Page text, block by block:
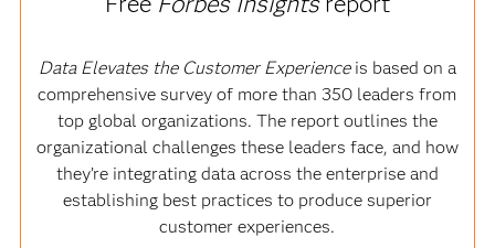
Data Elevates the Customer Experienceis based on a
comprehensive survey of more than 350 leaders from
top global organizations. The report outlines the
organizational challenges these leaders face, and how
they’re integrating data across the enterprise and
establishing best practices to produce superior
customer experiences.